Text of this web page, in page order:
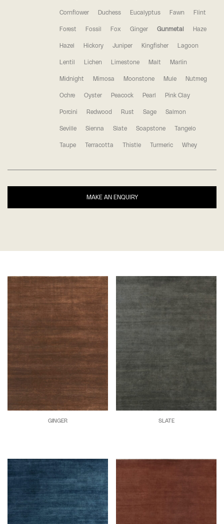
Cornflower Duchess Eucalyptus Fawn Flint
Forest Fossil Fox Ginger Gunmetal Haze
Hazel Hickory Juniper Kingfisher Lagoon
Lentil Lichen Limestone Malt Marlin
Midnight Mimosa Moonstone Mule Nutmeg
Ochre Oyster Peacock Pearl Pink Clay
Porcini Redwood Rust Sage Salmon
Seville Sienna Slate Soapstone Tangelo
Taupe Terracotta Thistle Turmeric Whey
MAKE AN ENQUIRY
GINGER SLATE